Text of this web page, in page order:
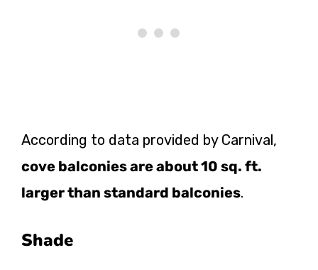
According to data provided by Carnival,
cove balconies are about 10 sq. ft.
larger than standard balconies.
Shade